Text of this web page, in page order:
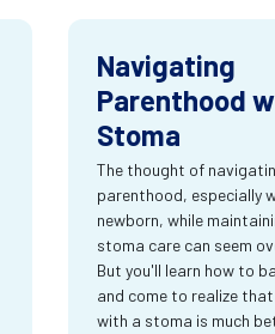
Navigating
Parenthood
Stoma
The thought of
parenthood, especially
newborn, while
stoma care can seem
But you'll learn how to
and come to realize
with a stoma is much